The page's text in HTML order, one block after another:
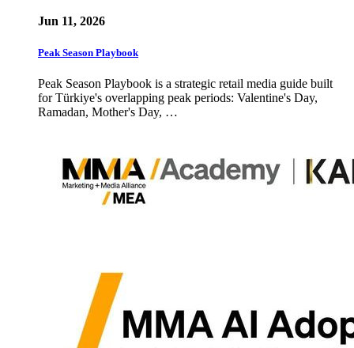
Jun 11, 2026
Peak Season Playbook
Peak Season Playbook is a strategic retail media guide built
for Türkiye's overlapping peak periods: Valentine's Day,
Ramadan, Mother's Day, …